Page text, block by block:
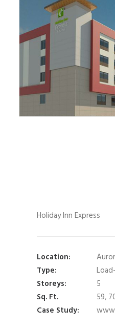
Holiday Inn Express
Location:
Type:
Storeys:
5
Sq. Ft.
59,
Case Study: